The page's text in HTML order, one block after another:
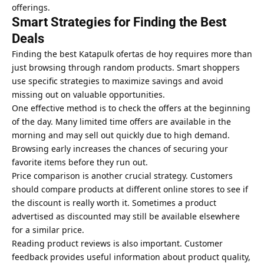
offerings.
Smart Strategies for Finding the Best
Deals
Finding the best Katapulk ofertas de hoy requires more than
just browsing through random products. Smart shoppers
use specific strategies to maximize savings and avoid
missing out on valuable opportunities.
One effective method is to check the offers at the beginning
of the day. Many limited time offers are available in the
morning and may sell out quickly due to high demand.
Browsing early increases the chances of securing your
favorite items before they run out.
Price comparison is another crucial strategy. Customers
should compare products at different online stores to see if
the discount is really worth it. Sometimes a product
advertised as discounted may still be available elsewhere
for a similar price.
Reading product reviews is also important. Customer
feedback provides useful information about product quality,